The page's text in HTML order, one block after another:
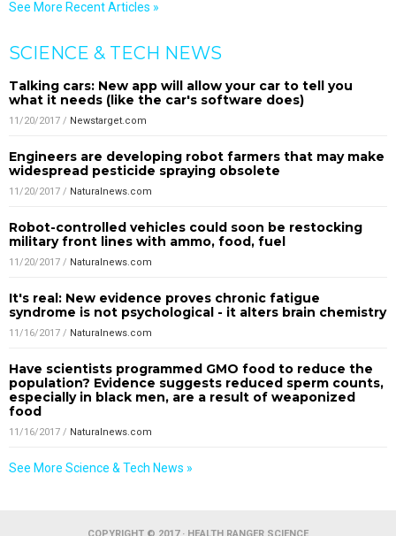
See More Recent Articles »
SCIENCE & TECH NEWS
Talking cars: New app will allow your car to tell you
what it needs (like the car's software does)
11/20/2017 / Newstarget.com
Engineers are developing robot farmers that may make
widespread pesticide spraying obsolete
11/20/2017 / Naturalnews.com
Robot-controlled vehicles could soon be restocking
military front lines with ammo, food, fuel
11/20/2017 / Naturalnews.com
It's real: New evidence proves chronic fatigue
syndrome is not psychological - it alters brain chemistry
11/16/2017 / Naturalnews.com
Have scientists programmed GMO food to reduce the
population? Evidence suggests reduced sperm counts,
especially in black men, are a result of weaponized
food
11/16/2017 / Naturalnews.com
See More Science & Tech News »